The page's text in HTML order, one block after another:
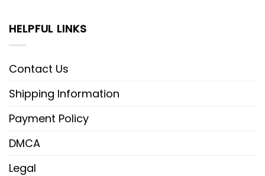
HELPFUL LINKS
Contact Us
Shipping Information
Payment Policy
DMCA
Legal